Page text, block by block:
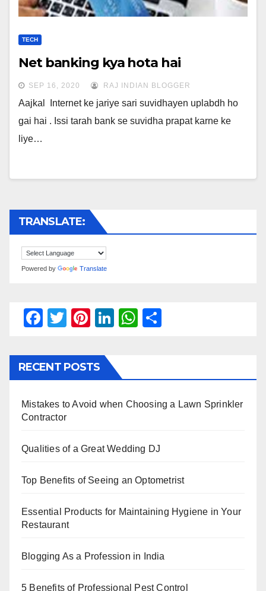
TECH
Net banking kya hota hai
SEP 16, 2020 RAJ INDIAN BLOGGER
Aajkal Internet ke jariye sari suvidhayen uplabdh ho
gai hai . Issi tarah bank se suvidha prapat karne ke
liye…
TRANSLATE:
Powered by Translate
F
c
e
o
k
T
tt
er
Pi
er
e
Li
e
n
W
s
p
e
RECENT POSTS
Mistakes to Avoid when Choosing a Lawn Sprinkler
Contractor
Qualities of a Great Wedding DJ
Top Benefits of Seeing an Optometrist
Essential Products for Maintaining Hygiene in Your
Restaurant
Blogging As a Profession in India
5 Benefits of Professional Pest Control